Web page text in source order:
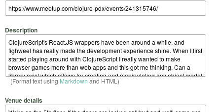
Description
(Format text using Markdown and HTML)
Venue details